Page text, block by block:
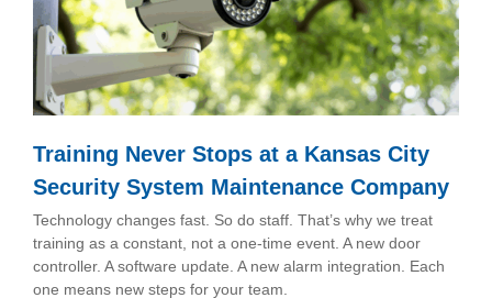
Training Never Stops at a Kansas City
Security System Maintenance Company
Technology changes fast. So do staff. That’s why we treat
training as a constant, not a one-time event. A new door
controller. A software update. A new alarm integration. Each
one means new steps for your team.